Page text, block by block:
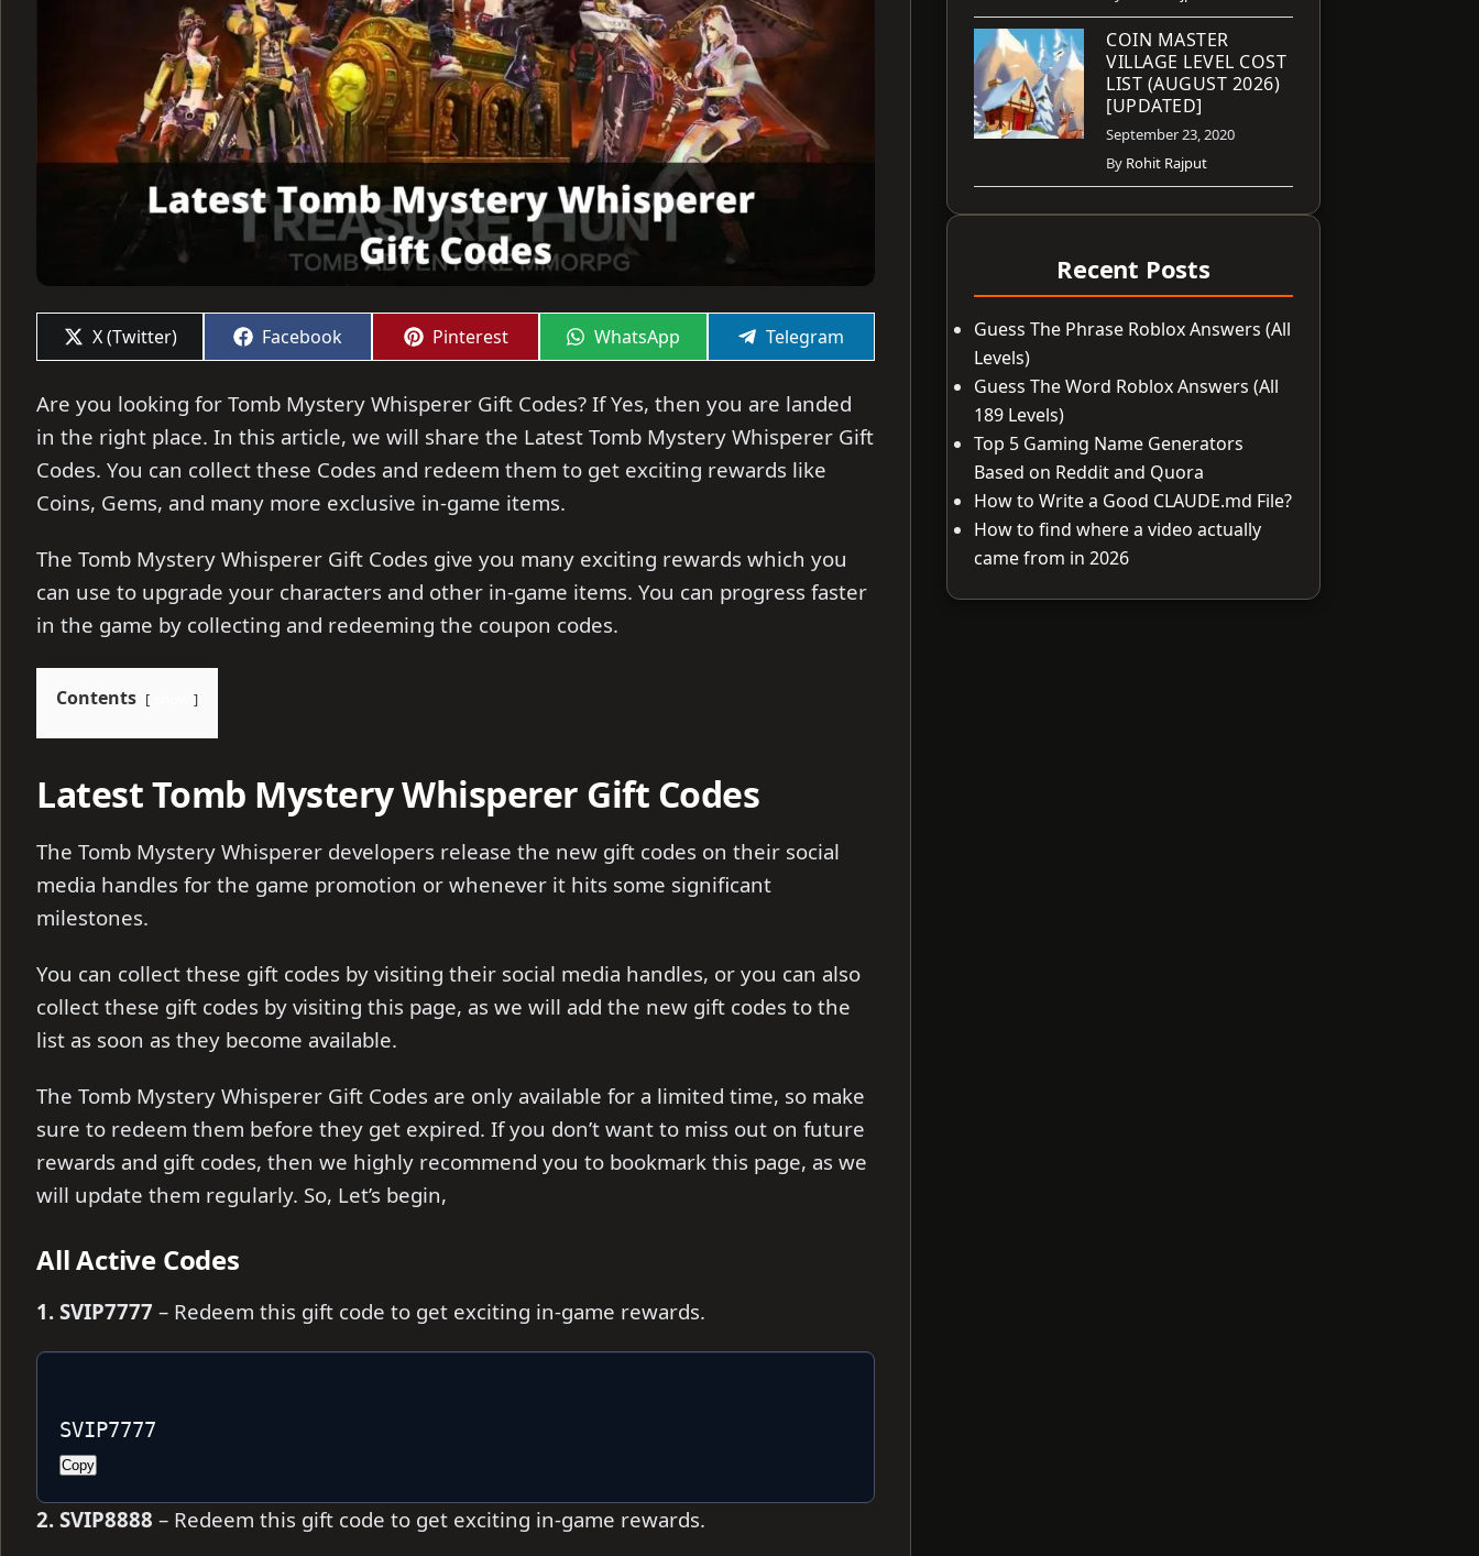
Share
on
X (Twitter) Share
on
Facebook Share
on
Pinterest Share
on
WhatsApp Share
on
Telegram
Are you looking for Tomb Mystery Whisperer Gift Codes? If Yes, then you are landed
in the right place. In this article, we will share the Latest Tomb Mystery Whisperer Gift
Codes. You can collect these Codes and redeem them to get exciting rewards like
Coins, Gems, and many more exclusive in-game items.
The Tomb Mystery Whisperer Gift Codes give you many exciting rewards which you
can use to upgrade your characters and other in-game items. You can progress faster
in the game by collecting and redeeming the coupon codes.
Contents
Latest Tomb Mystery Whisperer Gift Codes
The Tomb Mystery Whisperer developers release the new gift codes on their social
media handles for the game promotion or whenever it hits some significant
milestones.
You can collect these gift codes by visiting their social media handles, or you can also
collect these gift codes by visiting this page, as we will add the new gift codes to the
list as soon as they become available.
The Tomb Mystery Whisperer Gift Codes are only available for a limited time, so make
sure to redeem them before they get expired. If you don’t want to miss out on future
rewards and gift codes, then we highly recommend you to bookmark this page, as we
will update them regularly. So, Let’s begin,
All Active Codes
1. SVIP7777 – Redeem this gift code to get exciting in-game rewards.
SVIP7777
Copy
2. SVIP8888 – Redeem this gift code to get exciting in-game rewards.
COIN MASTER
VILLAGE LEVEL COST
LIST (AUGUST 2026)
[UPDATED]
September 23, 2020
By Rohit Rajput
Recent Posts
Guess The Phrase Roblox Answers (All
Levels)
Guess The Word Roblox Answers (All
189 Levels)
Top 5 Gaming Name Generators
Based on Reddit and Quora
How to Write a Good CLAUDE.md File?
How to find where a video actually
came from in 2026